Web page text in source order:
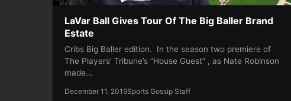
LaVar Ball Gives Tour Of The Big Baller Brand
Estate
Cribs Big Baller edition. In the season two premiere of
The Players’ Tribune’s “House Guest” , as Nate Robinson
made…
December 11, 2019Sports Gossip Staff